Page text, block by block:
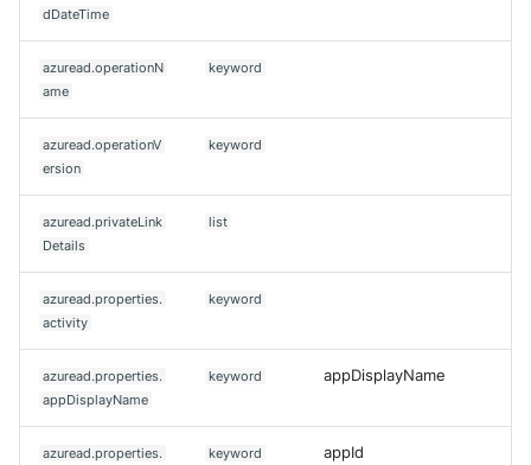
dDateTime
azuread.operationN
ame
keyword
azuread.operationV
ersion
keyword
azuread.privateLink
Details
list
azuread.properties.
activity
keyword
azuread.properties.
appDisplayName
keyword appDisplayName
azuread.properties.
keyword appId